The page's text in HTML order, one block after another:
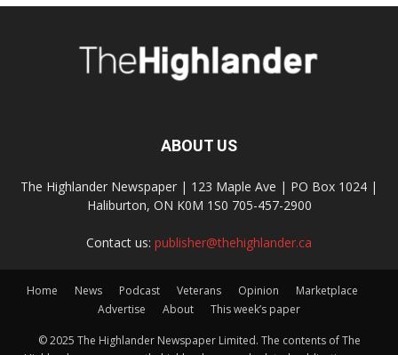
ABOUT US
The Highlander Newspaper | 123 Maple Ave | PO Box 1024 |
Haliburton, ON K0M 1S0 705-457-2900
Contact us: publisher@thehighlander.ca
Home News Podcast Veterans Opinion
Marketplace
Advertise
About This week’s paper
© 2025 The Highlander Newspaper Limited. The contents of The